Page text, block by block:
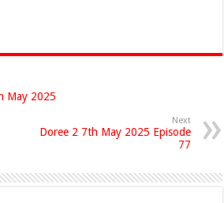
May 2025
Next
Doree 2 7th May 2025 Episode
77